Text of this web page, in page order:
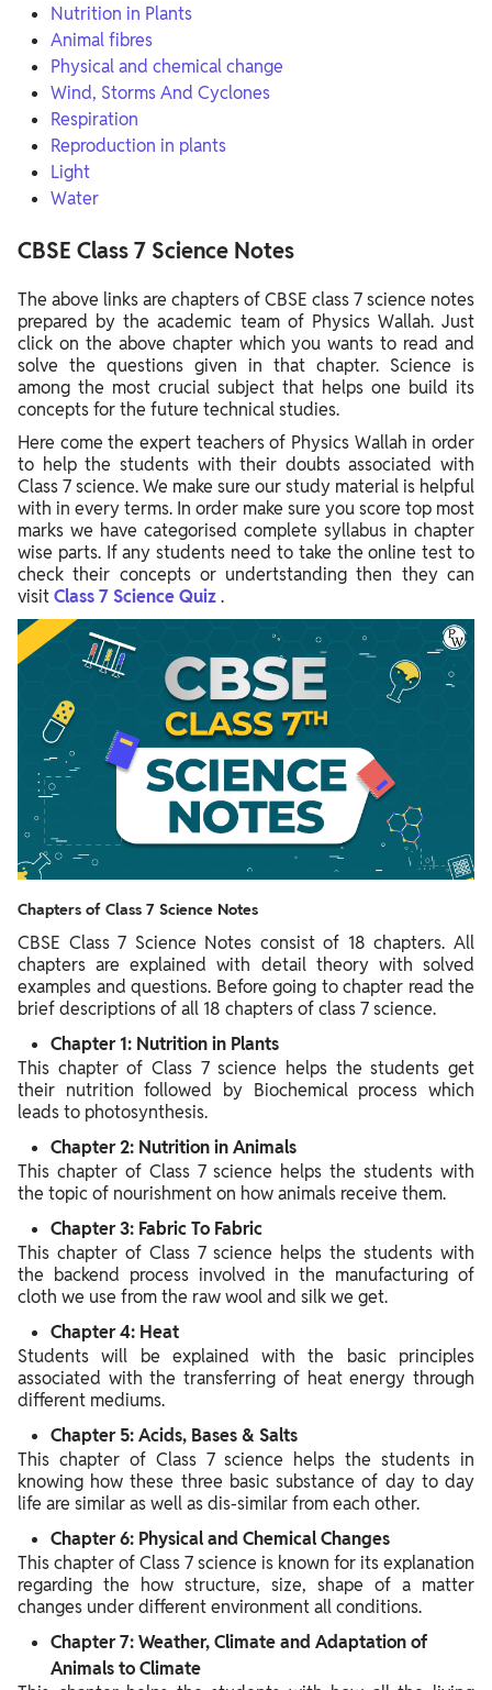
Nutrition in Plants
Animal fibres
Physical and chemical change
Wind, Storms And Cyclones
Respiration
Reproduction in plants
Light
Water
CBSE Class 7 Science Notes
The above links are chapters of CBSE class 7 science notes
prepared by the academic team of Physics Wallah. Just
click on the above chapter which you wants to read and
solve the questions given in that chapter. Science is
among the most crucial subject that helps one build its
concepts for the future technical studies.
Here come the expert teachers of Physics Wallah in order
to help the students with their doubts associated with
Class 7 science. We make sure our study material is helpful
with in every terms. In order make sure you score top most
marks we have categorised complete syllabus in chapter
wise parts. If any students need to take the online test to
check their concepts or undertstanding then they can
visitClass 7 Science Quiz.
Chapters of Class 7 Science Notes
CBSE Class 7 Science Notes consist of 18 chapters. All
chapters are explained with detail theory with solved
examples and questions. Before going to chapter read the
brief descriptions of all 18 chapters of class 7 science.
Chapter 1: Nutrition in Plants
This chapter of Class 7 science helps the students get
their nutrition followed by Biochemical process which
leads to photosynthesis.
Chapter 2: Nutrition in Animals
This chapter of Class 7 science helps the students with
the topic of nourishment on how animals receive them.
Chapter 3: Fabric To Fabric
This chapter of Class 7 science helps the students with
the backend process involved in the manufacturing of
cloth we use from the raw wool and silk we get.
Chapter 4: Heat
Students will be explained with the basic principles
associated with the transferring of heat energy through
different mediums.
Chapter 5: Acids, Bases & Salts
This chapter of Class 7 science helps the students in
knowing how these three basic substance of day to day
life are similar as well as dis-similar from each other.
Chapter 6: Physical and Chemical Changes
This chapter of Class 7 science is known for its explanation
regarding the how structure, size, shape of a matter
changes under different environment all conditions.
Chapter 7: Weather, Climate and Adaptation of
Animals to Climate